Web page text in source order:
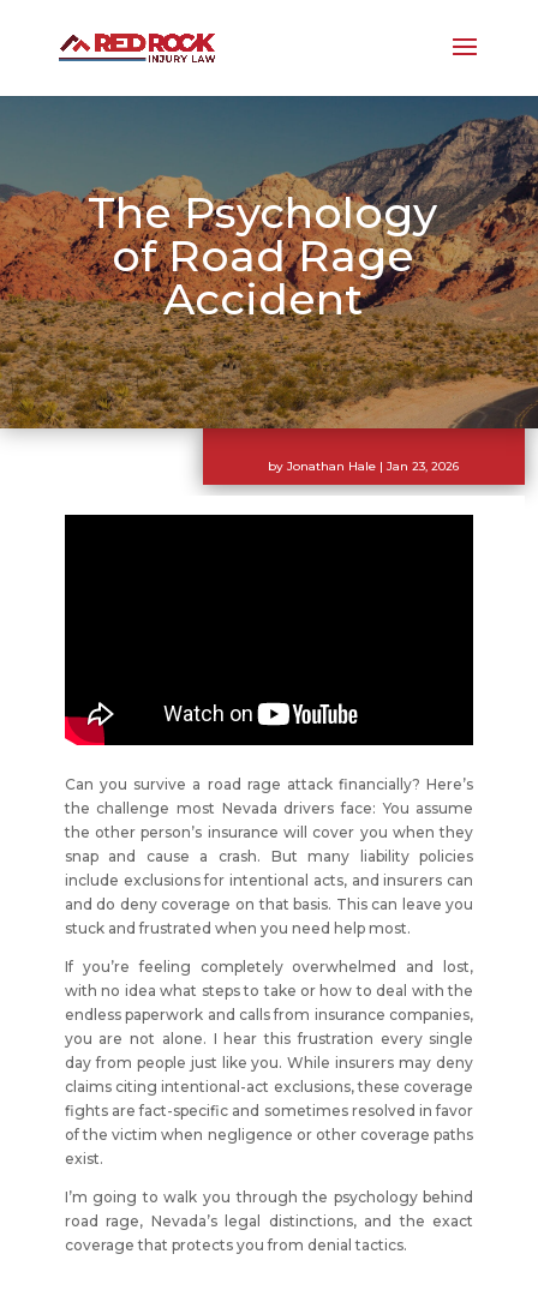
The Psychology
of Road Rage
Accident
byJonathan Hale |Jan 23, 2026
Can you survive a road rage attack financially? Here’s
the challenge most Nevada drivers face: You assume
the other person’s insurance will cover you when they
snap and cause a crash. But many liability policies
include exclusions for intentional acts, and insurers can
and do deny coverage on that basis. This can leave you
stuck and frustrated when you need help most.
If you’re feeling completely overwhelmed and lost,
with no idea what steps to take or how to deal with the
endless paperwork and calls from insurance companies,
you are not alone. I hear this frustration every single
day from people just like you. While insurers may deny
claims citing intentional-act exclusions, these coverage
fights are fact-specific and sometimes resolved in favor
of the victim when negligence or other coverage paths
exist.
I’m going to walk you through the psychology behind
road rage, Nevada’s legal distinctions, and the exact
coverage that protects you from denial tactics.